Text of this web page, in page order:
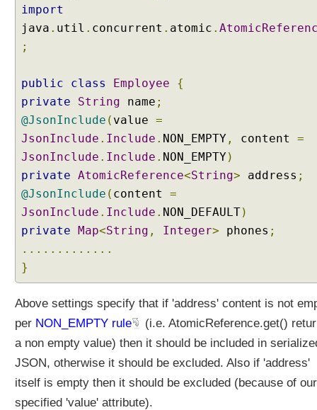
import
java . util . concurrent . atomic .
;
public class Employee
{
private
String name ;
@JsonInclude ( value =
JsonInclude . Include . NON_EMPTY , content =
JsonInclude . Include . NON_EMPTY)
private AtomicReference<String> address ;
@JsonInclude ( content =
JsonInclude . Include . NON_DEFAULT)
private Map<String , Integer> phones ;
.............
}
Above settings specify that if 'address' content is not
per NON_EMPTY rule
(i.e. AtomicReference.get()
a non empty value) then it should be included in
JSON, otherwise it should be excluded. Also if 'address'
itself is empty then it should be excluded (because of our
specified 'value' attribute).